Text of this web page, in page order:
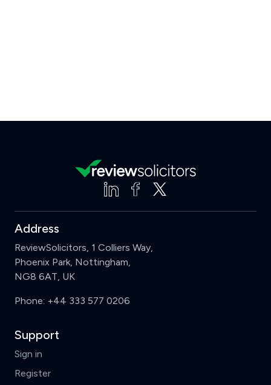
Address
ReviewSolicitors, 1 Colliers Way,
Phoenix Park, Nottingham,
NG8 6AT, UK
Phone: +44 333 577 0206
Support
Sign in
Register